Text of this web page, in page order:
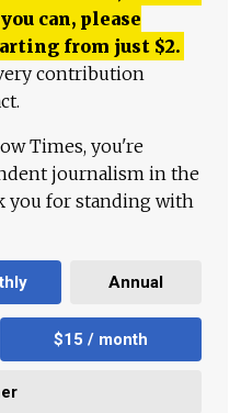
can, please
from just $2.
contribution
Times, you're
journalism in the
you for standing with
Annual
$15 / month